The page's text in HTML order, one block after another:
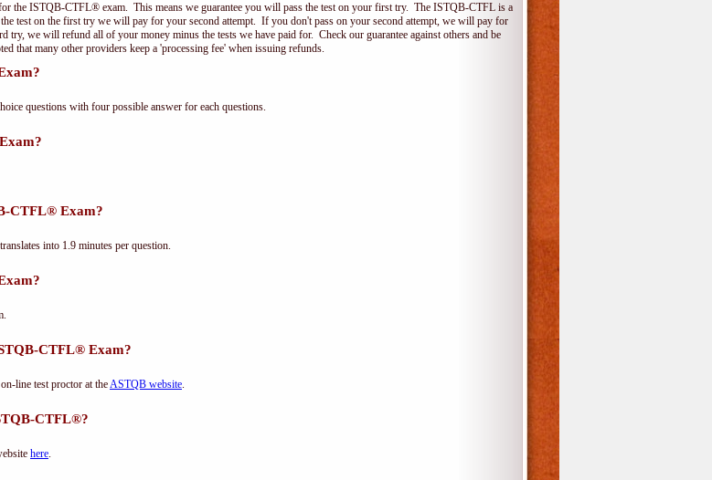
the ISTQB-CTFL® exam. This means we guarantee you will pass the test on your first try. The ISTQB-CTFL is a
test on the first try we will pay for your second attempt. If you don't pass on your second attempt, we will pay for
we will refund all of your money minus the tests we have paid for. Check our guarantee against others and be
that many other providers keep a 'processing fee' when issuing refunds.
questions with four possible answer for each questions.
CTFL® Exam?
into 1.9 minutes per question.
CTFL® Exam?
line test proctor at theASTQB website.
CTFL®?
here.